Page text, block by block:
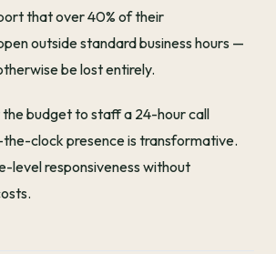
that over 40% of their
outside standard business hours —
be lost entirely.
the budget to staff a 24-hour call
clock presence is transformative.
level responsiveness without